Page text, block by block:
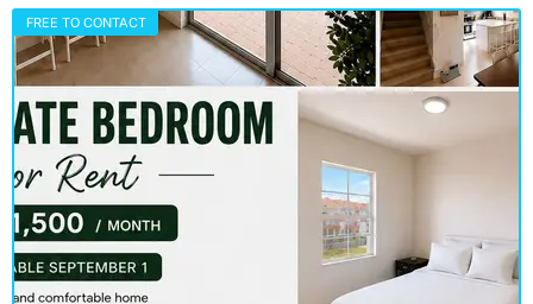
FREE TO CONTACT